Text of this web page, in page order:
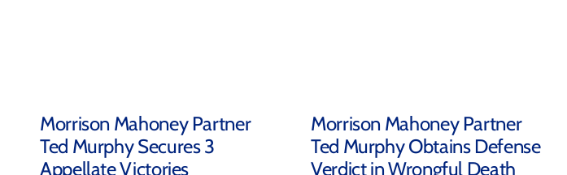
Morrison Mahoney Partner
Ted Murphy Secures 3
Appellate Victories
Morrison Mahoney Partner
Ted Murphy Obtains Defense
Verdict in Wrongful Death